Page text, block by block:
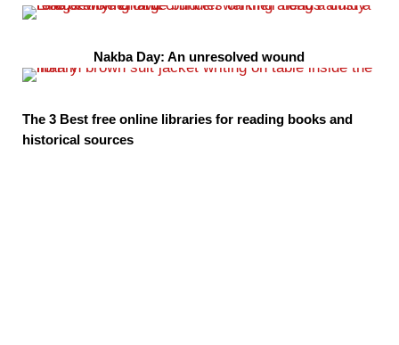
Nakba Day: An unresolved wound
The 3 Best free online libraries for reading books and
historical sources